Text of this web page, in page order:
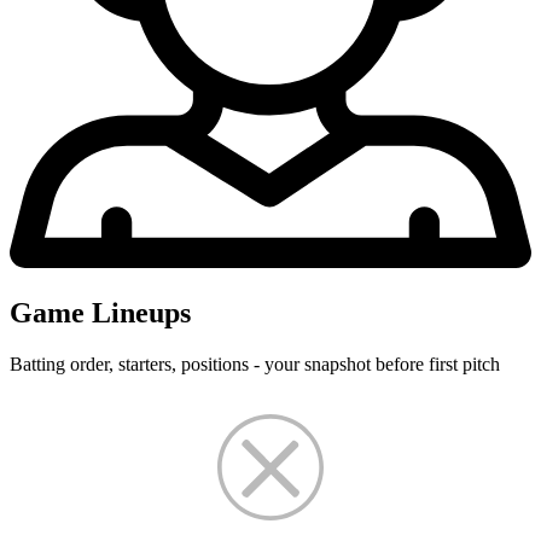
Game Lineups
Batting order, starters, positions - your snapshot before first pitch